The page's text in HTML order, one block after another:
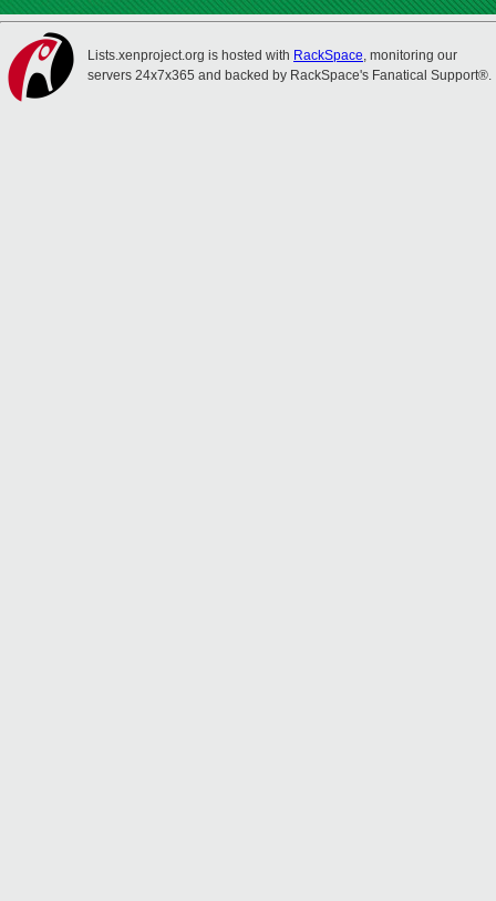
Lists.xenproject.org is hosted with RackSpace, monitoring our
servers 24x7x365 and backed by RackSpace's Fanatical Support®.